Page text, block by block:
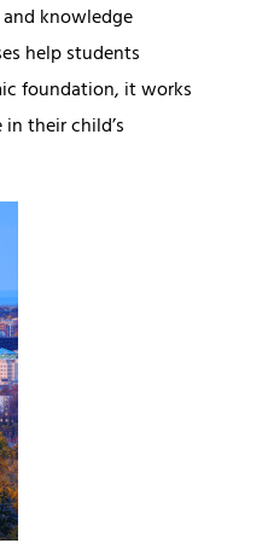
knowledge
help students
foundation, it works
their child’s